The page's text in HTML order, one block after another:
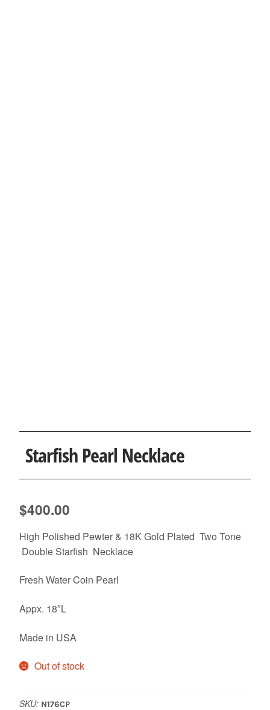
Starfish Pearl Necklace
$400.00
High Polished Pewter & 18K Gold Plated Two Tone
Double Starfish Necklace
Fresh Water Coin Pearl
Appx. 18″L
Made in USA
Out of stock
SKU: N176CP